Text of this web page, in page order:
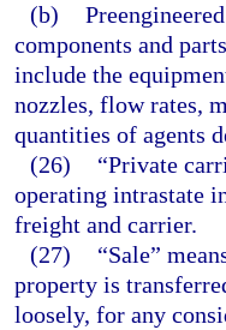
(b)
components and
include the
nozzles, flow rates,
quantities of agents
(26)
“Private
operating intrastate
freight and carrier.
(27)
“Sale”
property is
loosely, for any